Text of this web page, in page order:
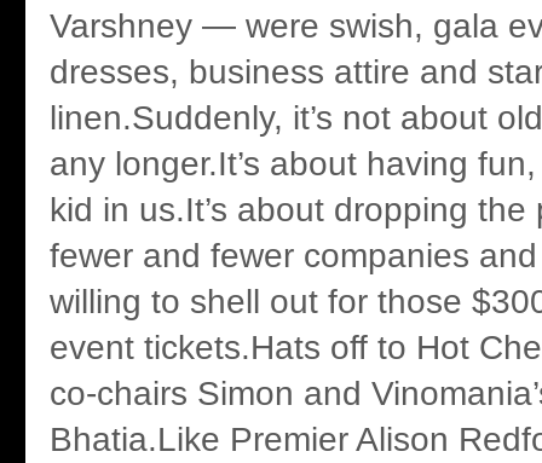
Varshney — were swish, gala
dresses, business attire and
linen.Suddenly, it’s not about
any longer.It’s about having
kid in us.It’s about dropping the
fewer and fewer companies
willing to shell out for those
event tickets.Hats off to Hot
co-chairs Simon and
Bhatia.Like Premier Alison